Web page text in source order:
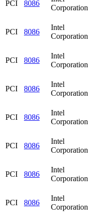
PCI 8086
Corporation
PCI 8086
Intel
Corporation
PCI 8086
Intel
Corporation
PCI 8086
Intel
Corporation
PCI 8086
Intel
Corporation
PCI 8086
Intel
Corporation
PCI 8086
Intel
Corporation
PCI 8086
Intel
Corporation